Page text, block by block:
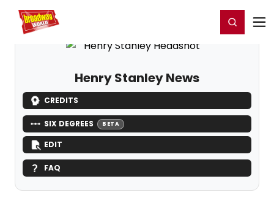
Home For You Register/Login
Henry Stanley News
CREDITS
SIX DEGREES BETA
EDIT
FAQ